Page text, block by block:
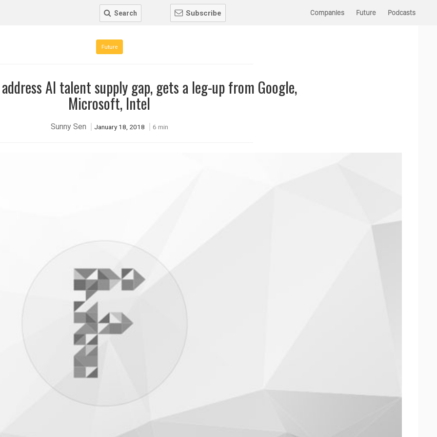
Search Subscribe Companies Future Podcasts
Future
AI talent supply gap, gets a leg-up from Google,
Microsoft, Intel
Sunny Sen January 18, 2018 6 min